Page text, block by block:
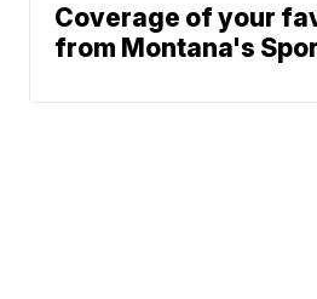
Coverage of your
from Montana's